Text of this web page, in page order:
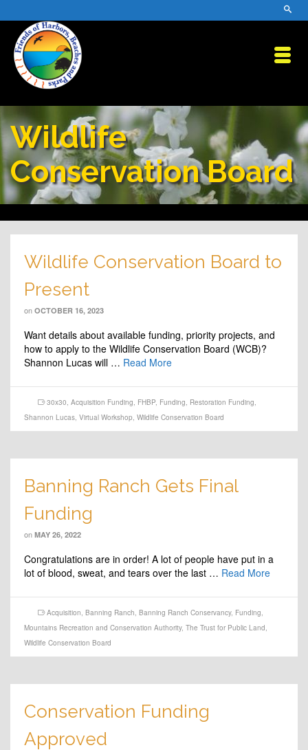
Wildlife
Conservation Board
Wildlife Conservation Board to
Present
on OCTOBER 16, 2023
Want details about available funding, priority projects, and
how to apply to the Wildlife Conservation Board (WCB)?
Shannon Lucas will … Read More
30x30, Acquisition Funding, FHBP, Funding, Restoration Funding,
Shannon Lucas, Virtual Workshop, Wildlife Conservation Board
Banning Ranch Gets Final
Funding
on MAY 26, 2022
Congratulations are in order! A lot of people have put in a
lot of blood, sweat, and tears over the last … Read More
Acquisition, Banning Ranch, Banning Ranch Conservancy, Funding,
Mountains Recreation and Conservation Authority, The Trust for Public Land,
Wildlife Conservation Board
Conservation Funding
Approved